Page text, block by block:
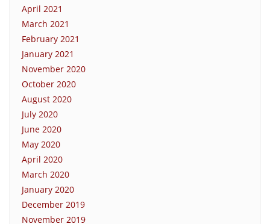
April 2021
March 2021
February 2021
January 2021
November 2020
October 2020
August 2020
July 2020
June 2020
May 2020
April 2020
March 2020
January 2020
December 2019
November 2019